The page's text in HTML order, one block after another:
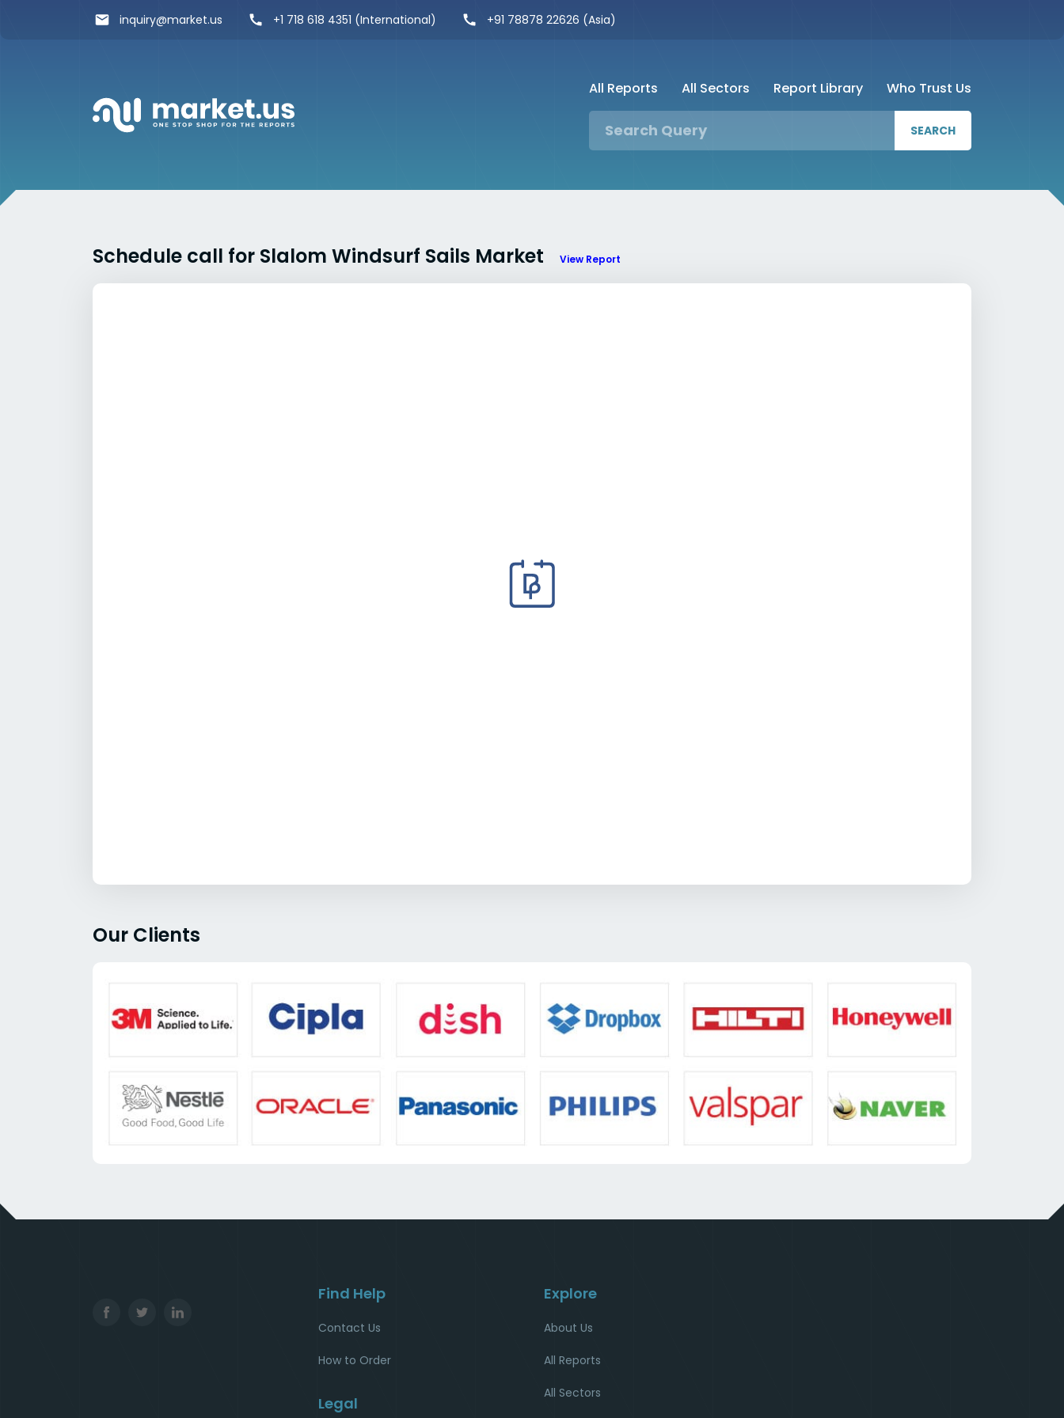
inquiry@market.us +1 718 618 4351 (International) +91 78878 22626 (Asia)
All Reports All Sectors Report Library Who Trust Us
SEARCH
Schedule call for Slalom Windsurf Sails Market View Report
Our Clients
Find Help
Contact Us
How to Order
Legal
Explore
About Us
All Reports
All Sectors